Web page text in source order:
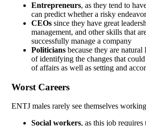
Entrepreneurs, as they tend to
can predict whether a risky
CEOs since they have great
management, and other skills that
successfully manage a company
Politicians because they are
of identifying the changes that
of affairs as well as setting and
Worst Careers
ENTJ males rarely see themselves
Social workers, as this job